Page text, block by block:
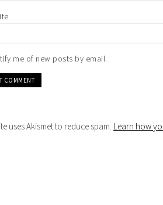
me of new posts by email.
uses Akismet to reduce spam. Learn how